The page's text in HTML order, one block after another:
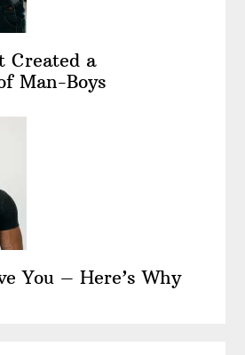
Created a
Man-Boys
You – Here’s Why